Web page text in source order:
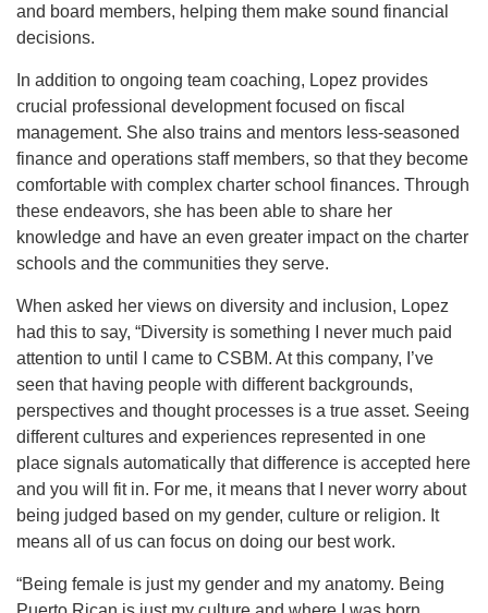
and board members, helping them make sound financial
decisions.
In addition to ongoing team coaching, Lopez provides
crucial professional development focused on fiscal
management. She also trains and mentors less-seasoned
finance and operations staff members, so that they become
comfortable with complex charter school finances. Through
these endeavors, she has been able to share her
knowledge and have an even greater impact on the charter
schools and the communities they serve.
When asked her views on diversity and inclusion, Lopez
had this to say, “Diversity is something I never much paid
attention to until I came to CSBM. At this company, I’ve
seen that having people with different backgrounds,
perspectives and thought processes is a true asset. Seeing
different cultures and experiences represented in one
place signals automatically that difference is accepted here
and you will fit in. For me, it means that I never worry about
being judged based on my gender, culture or religion. It
means all of us can focus on doing our best work.
“Being female is just my gender and my anatomy. Being